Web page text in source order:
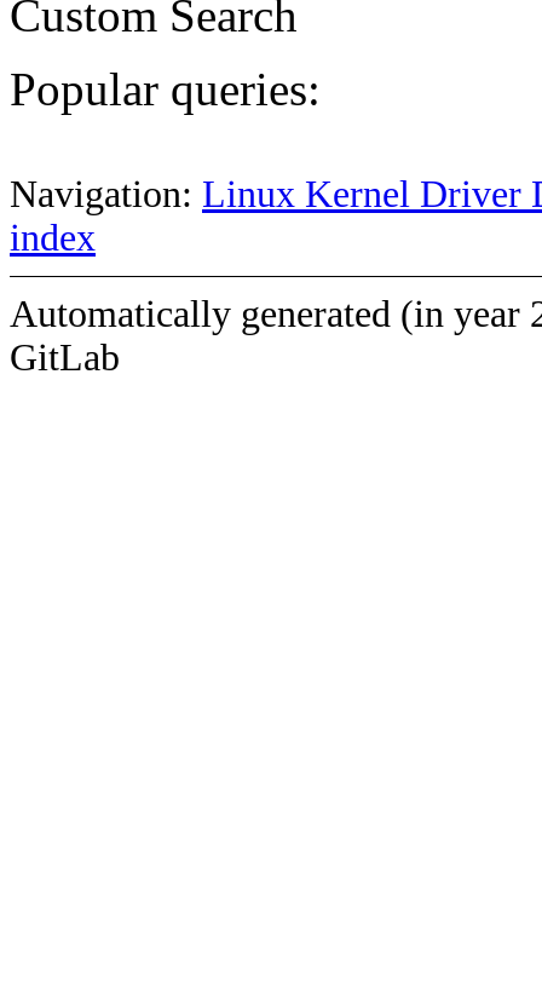
Custom Search
Popular queries:
Navigation: Linux Kernel Driver
index
Automatically generated (in year
GitLab